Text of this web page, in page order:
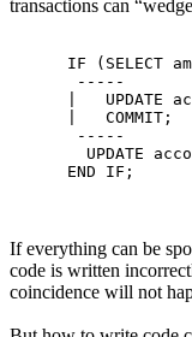
transactions can
IF (SELECT
       -----
|   UPDATE
      |   COMMIT;
       -----
UPDATE
If everything can be
code is written
coincidence will not